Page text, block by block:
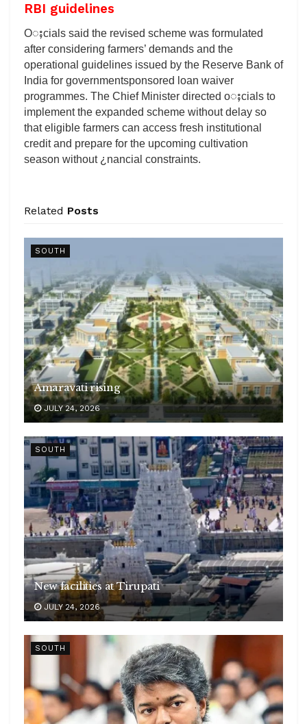
RBI guidelines
Oႈcials said the revised scheme was formulated
after considering farmers’ demands and the
operational guidelines issued by the Reserve Bank of
India for governmentsponsored loan waiver
programmes. The Chief Minister directed oႈcials to
implement the expanded scheme without delay so
that eligible farmers can access fresh institutional
credit and prepare for the upcoming cultivation
season without ¿nancial constraints.
Related Posts
SOUTH
Amaravati rising
JULY 24, 2026
SOUTH
New facilities at Tirupati
JULY 24, 2026
SOUTH